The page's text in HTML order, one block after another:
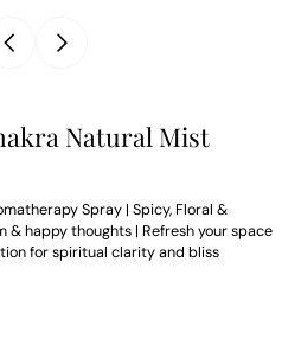
Natural Mist
Spray | Spicy, Floral &
& happy thoughts | Refresh your space
for spiritual clarity and bliss